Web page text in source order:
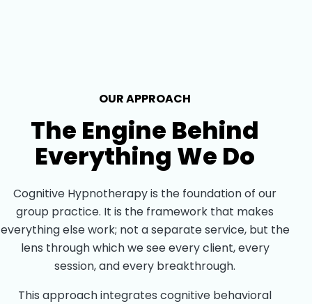
OUR APPROACH
The Engine Behind
Everything We Do
Cognitive Hypnotherapy is the foundation of our
group practice. It is the framework that makes
everything else work; not a separate service, but the
lens through which we see every client, every
session, and every breakthrough.
This approach integrates cognitive behavioral